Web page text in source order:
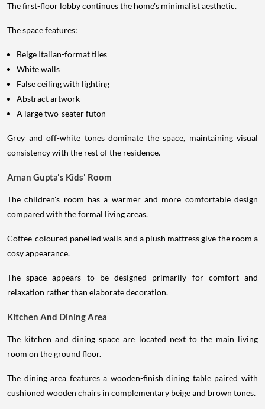
The first-floor lobby continues the home's minimalist aesthetic.
The space features:
Beige Italian-format tiles
White walls
False ceiling with lighting
Abstract artwork
A large two-seater futon
Grey and off-white tones dominate the space, maintaining visual
consistency with the rest of the residence.
Aman Gupta's Kids' Room
The children's room has a warmer and more comfortable design
compared with the formal living areas.
Coffee-coloured panelled walls and a plush mattress give the room a
cosy appearance.
The space appears to be designed primarily for comfort and
relaxation rather than elaborate decoration.
Kitchen And Dining Area
The kitchen and dining space are located next to the main living
room on the ground floor.
The dining area features a wooden-finish dining table paired with
cushioned wooden chairs in complementary beige and brown tones.